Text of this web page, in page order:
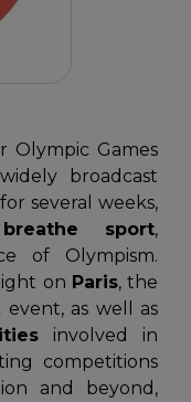
Olympic Games
broadcast
several weeks,
sport,
of Olympism.
on Paris, the
as well as
involved in
competitions
and beyond,